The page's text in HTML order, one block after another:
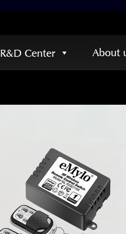
R&D Center About